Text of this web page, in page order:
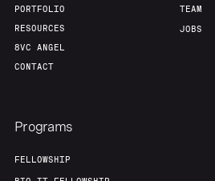
PORTFOLIO
RESOURCES
8VC ANGEL
CONTACT
TEAM
JOBS
Programs
FELLOWSHIP